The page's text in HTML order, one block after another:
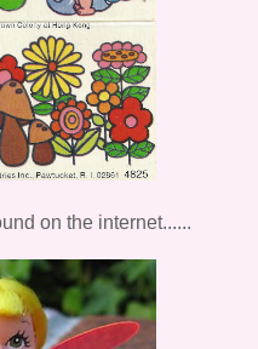
on the internet......